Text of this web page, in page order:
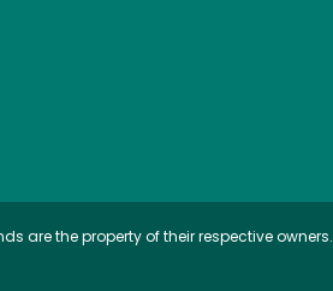
are the property of their respective owners.